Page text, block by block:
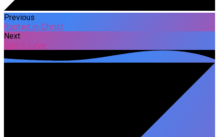
Previous
Rooted in Christ
Next
God is Love